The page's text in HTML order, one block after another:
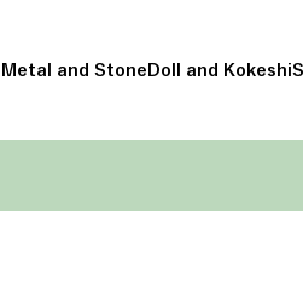
Metal and StoneDoll and Kokeshi